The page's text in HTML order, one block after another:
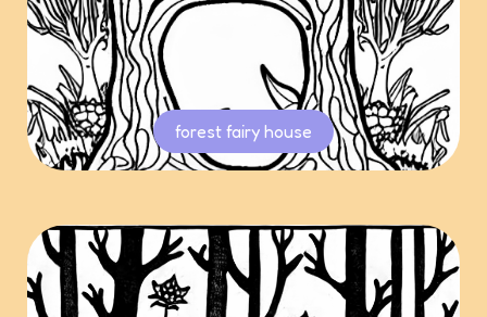
forest fairy house